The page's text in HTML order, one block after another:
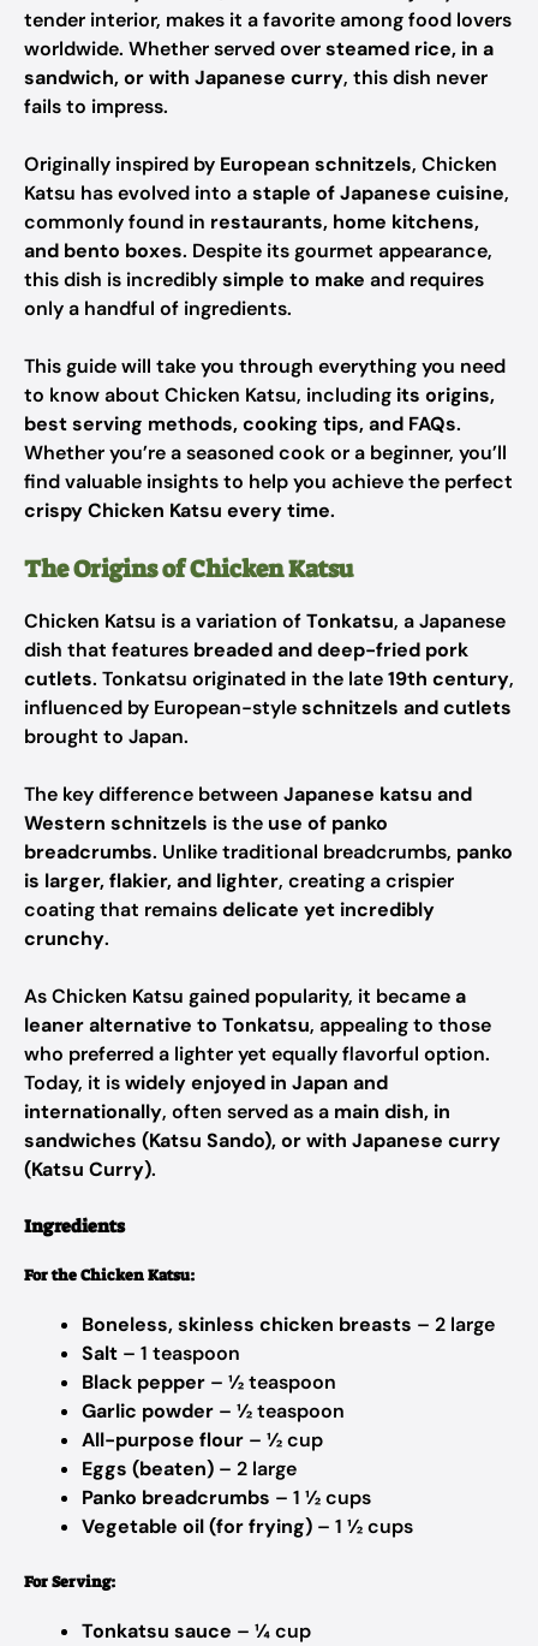
tender interior, makes it a favorite among food lovers
worldwide. Whether served oversteamed rice, in a
sandwich, or with Japanese curry, this dish never
fails to impress.
Originally inspired by European schnitzels, Chicken
Katsu has evolved into astaple of Japanese cuisine,
commonly found in restaurants, home kitchens,
and bento boxes. Despite its gourmet appearance,
this dish is incrediblysimple to make and requires
only a handful of ingredients.
This guide will take you through everything you need
to know about Chicken Katsu, including its origins,
best serving methods, cooking tips, and FAQs.
Whether you’re a seasoned cook or a beginner, you’ll
find valuable insights to help you achieve the perfect
crispy Chicken Katsu every time.
The Origins of Chicken Katsu
Chicken Katsu is a variation ofTonkatsu, a Japanese
dish that features breaded and deep-fried pork
cutlets. Tonkatsu originated in the late19th century,
influenced by European-styleschnitzels and cutlets
brought to Japan.
The key difference between Japanese katsu and
Western schnitzels is the use of panko
breadcrumbs. Unlike traditional breadcrumbs, panko
is larger, flakier, and lighter, creating a crispier
coating that remainsdelicate yet incredibly
crunchy.
As Chicken Katsu gained popularity, it becamea
leaner alternative to Tonkatsu, appealing to those
who preferred a lighter yet equally flavorful option.
Today, it iswidely enjoyed in Japan and
internationally, often served as a main dish, in
sandwiches (Katsu Sando), or with Japanese curry
(Katsu Curry).
Ingredients
For the Chicken Katsu:
Boneless, skinless chicken breasts – 2 large
Salt – 1 teaspoon
Black pepper – ½ teaspoon
Garlic powder – ½ teaspoon
All-purpose flour – ½ cup
Eggs (beaten) – 2 large
Panko breadcrumbs – 1 ½ cups
Vegetable oil (for frying) – 1 ½ cups
For Serving:
Tonkatsu sauce – ¼ cup